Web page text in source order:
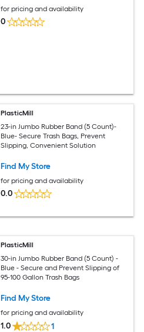
for pricing and availability
0
PlasticMill
23-in Jumbo Rubber Band (5 Count)-
Blue- Secure Trash Bags, Prevent
Slipping, Convenient Solution
Find My Store
for pricing and availability
0.0
PlasticMill
30-in Jumbo Rubber Band (5 Count) -
Blue - Secure and Prevent Slipping of
95-100 Gallon Trash Bags
Find My Store
for pricing and availability
1.0 1